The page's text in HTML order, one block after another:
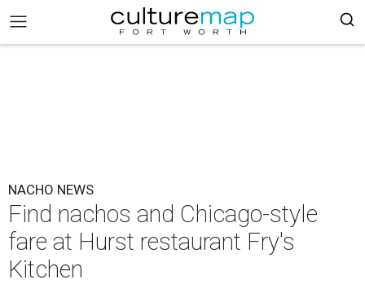
NACHO NEWS
Find nachos and Chicago-style
fare at Hurst restaurant Fry's
Kitchen